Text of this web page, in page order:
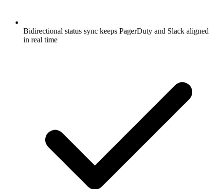
Bidirectional status sync keeps PagerDuty and Slack aligned
in real time